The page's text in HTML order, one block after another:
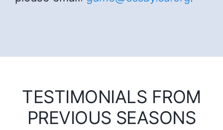
TESTIMONIALS FROM
PREVIOUS SEASONS